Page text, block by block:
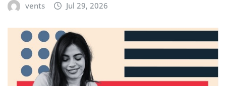
vents Jul 29, 2026